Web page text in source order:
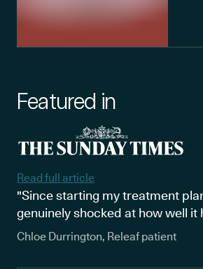
Featured in
Read full article
"Since starting my treatment
genuinely shocked at how well it
Chloe Durrington, Releaf patient